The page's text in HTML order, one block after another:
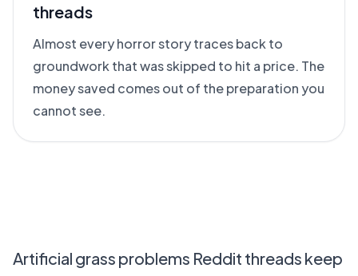
threads
Almost every horror story traces back to
groundwork that was skipped to hit a price. The
money saved comes out of the preparation you
cannot see.
Artificial grass problems Reddit threads keep